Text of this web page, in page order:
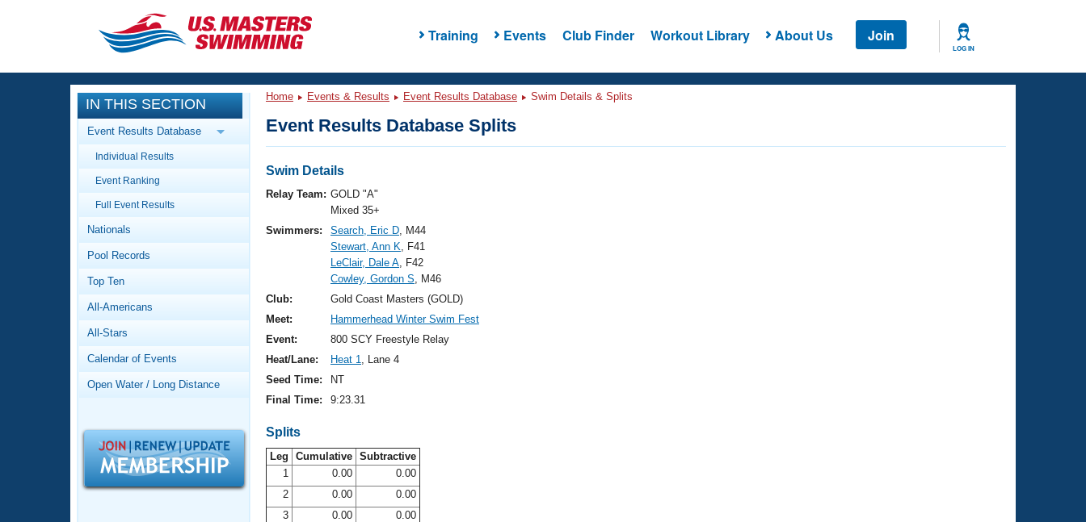
Training Events Club Finder Workout Library About Us Join
LOG IN
CLOSE
Training
Workout Library
Articles And Videos
Swimming 101
Video Stroke Analysis
Club Finder
Workout Tracking
SWIMMER Magazine
Events
Calendar Of Events
Virtual And Fitness Events
Results And Rankings
Records
Workout Library
About Us
What Is Masters Swimming?
Logo Merchandise
Open Water Central
IN THIS SECTION
Event Results Database
Individual Results
Event Ranking
Full Event Results
Nationals
Pool Records
Top Ten
All-Americans
All-Stars
Calendar of Events
Open Water / Long Distance
Home Events & Results Event Results Database Swim Details & Splits
Event Results Database Splits
Swim Details
Relay Team: GOLD "A"
Mixed 35+
Swimmers:
Search, Eric D, M44
Stewart, Ann K, F41
LeClair, Dale A, F42
Cowley, Gordon S, M46
Club:
Gold Coast Masters (GOLD)
Meet:
Hammerhead Winter Swim Fest
Event:
800 SCY Freestyle Relay
Heat/Lane:
Heat 1, Lane 4
Seed Time:
NT
Final Time:
9:23.31
Splits
Leg Cumulative Subtractive
1
0.00
0.00
2
0.00
0.00
3
0.00
0.00